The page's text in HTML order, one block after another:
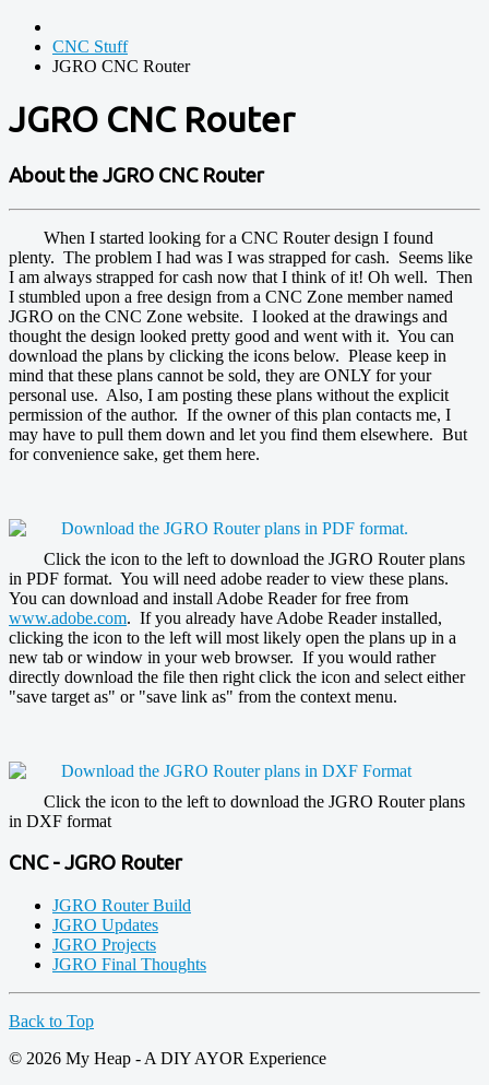
CNC Stuff
JGRO CNC Router
JGRO CNC Router
About the JGRO CNC Router
When I started looking for a CNC Router design I found
plenty. The problem I had was I was strapped for cash. Seems like
I am always strapped for cash now that I think of it! Oh well. Then
I stumbled upon a free design from a CNC Zone member named
JGRO on the CNC Zone website. I looked at the drawings and
thought the design looked pretty good and went with it. You can
download the plans by clicking the icons below. Please keep in
mind that these plans cannot be sold, they are ONLY for your
personal use. Also, I am posting these plans without the explicit
permission of the author. If the owner of this plan contacts me, I
may have to pull them down and let you find them elsewhere. But
for convenience sake, get them here.
Click the icon to the left to download the JGRO Router plans
in PDF format. You will need adobe reader to view these plans.
You can download and install Adobe Reader for free from
www.adobe.com. If you already have Adobe Reader installed,
clicking the icon to the left will most likely open the plans up in a
new tab or window in your web browser. If you would rather
directly download the file then right click the icon and select either
"save target as" or "save link as" from the context menu.
Click the icon to the left to download the JGRO Router plans
in DXF format
CNC - JGRO Router
JGRO Router Build
JGRO Updates
JGRO Projects
JGRO Final Thoughts
Back to Top
© 2026 My Heap - A DIY AYOR Experience